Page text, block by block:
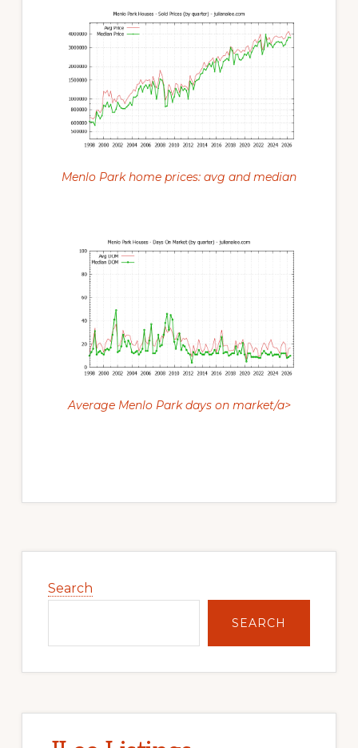
Menlo Park home prices: avg and median
Average Menlo Park days on market/a>
Sidebar
Search
SEARCH